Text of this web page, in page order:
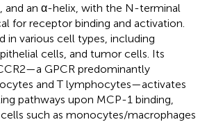
and an α-helix, with the N-terminal
for receptor binding and activation.
in various cell types, including
cells, and tumor cells. Its
GPCR predominantly
and T lymphocytes—activates
pathways upon MCP-1 binding,
such as monocytes/macrophages